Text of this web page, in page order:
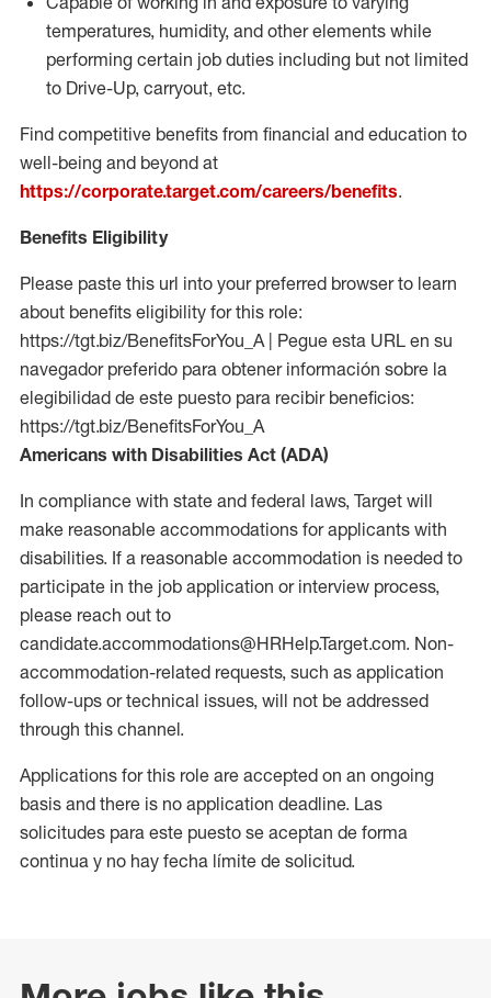
temperatures, humidity, and other elements while
performing certain job duties including but not limited
to Drive-Up, carryout, etc.
Find competitive benefits from financial and education to
well-being and beyond at
https://corporate.target.com/careers/benefits.
Benefits Eligibility
Please paste this url into your preferred browser to learn
about benefits eligibility for this role:
https://tgt.biz/BenefitsForYou_A | Pegue esta URL en su
navegador preferido para obtener información sobre la
elegibilidad de este puesto para recibir beneficios:
https://tgt.biz/BenefitsForYou_A
Americans with Disabilities Act (ADA)
In compliance with state and federal laws, Target will
make reasonable accommodations for applicants with
disabilities. If a reasonable accommodation is needed to
participate in the job application or interview process,
please reach out to
candidate.accommodations@HRHelp.Target.com. Non-
accommodation-related requests, such as application
follow-ups or technical issues, will not be addressed
through this channel.
Applications for this role are accepted on an ongoing
basis and there is no application deadline. Las
solicitudes para este puesto se aceptan de forma
continua y no hay fecha límite de solicitud.